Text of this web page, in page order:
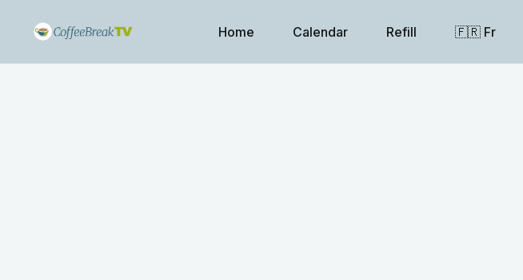
Home Calendar Refill 🇫🇷 Fr